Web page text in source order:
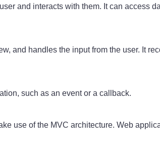
and interacts with them. It can access
and handles the input from the user. It
such as an event or a callback.
use of the MVC architecture. Web